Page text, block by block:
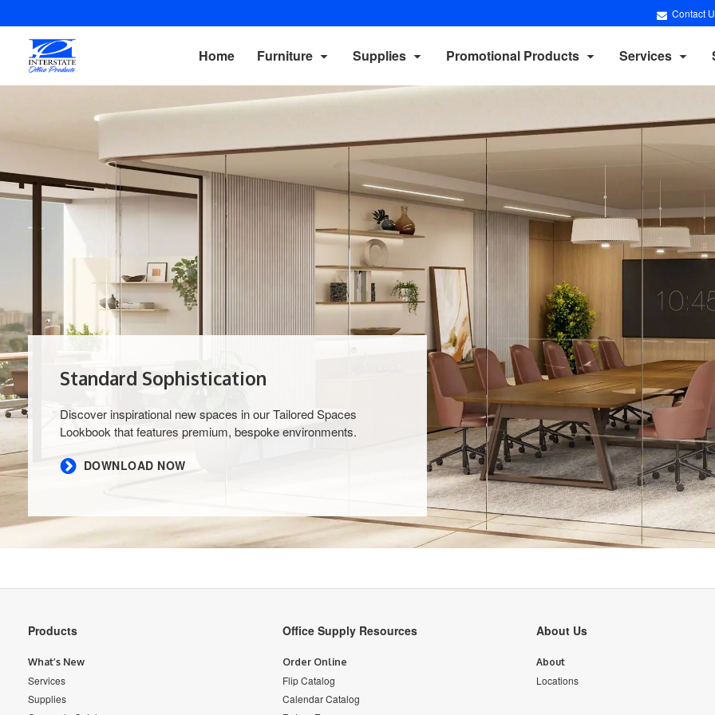
Contact
Home Furniture Supplies Promotional Products Services
Standard Sophistication
Discover inspirational new spaces in our Tailored Spaces
Lookbook that features premium, bespoke environments.
DOWNLOAD NOW
Secondary
Products
What’s New
Services
Supplies
Office Supply Resources
Order Online
Flip Catalog
Calendar Catalog
About Us
About
Locations